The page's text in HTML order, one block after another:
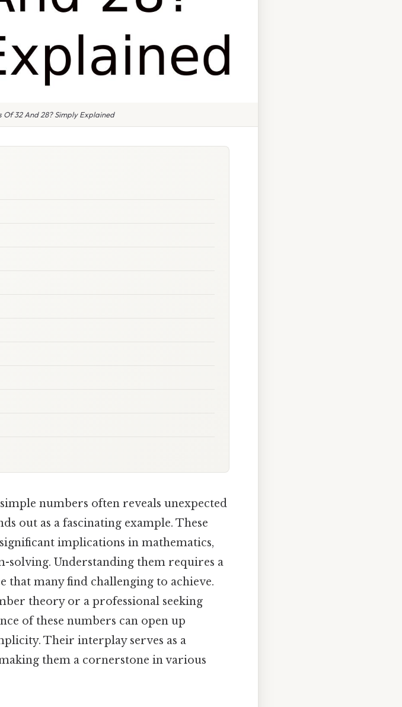
Of 32 And 28? Simply Explained
numbers often reveals unexpected
out as a fascinating example. These
implications in mathematics,
solving. Understanding them requires a
that many find challenging to achieve.
theory or a professional seeking
of these numbers can open up
Their interplay serves as a
them a cornerstone in various